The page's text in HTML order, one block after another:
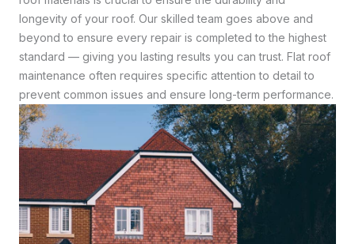
longevity of your roof. Our skilled team goes above and
beyond to ensure every repair is completed to the highest
standard — giving you lasting results you can trust. Flat roof
maintenance often requires specific attention to detail to
prevent common issues and ensure long-term performance.